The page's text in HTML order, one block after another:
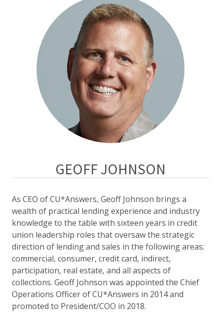
GEOFF JOHNSON
As CEO of CU*Answers, Geoff Johnson brings a
wealth of practical lending experience and industry
knowledge to the table with sixteen years in credit
union leadership roles that oversaw the strategic
direction of lending and sales in the following areas:
commercial, consumer, credit card, indirect,
participation, real estate, and all aspects of
collections. Geoff Johnson was appointed the Chief
Operations Officer of CU*Answers in 2014 and
promoted to President/COO in 2018.